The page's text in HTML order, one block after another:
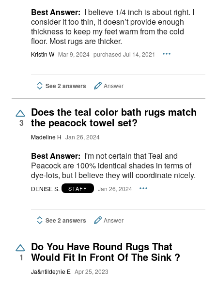
Best Answer: I believe 1/4 inch is about right. I
consider it too thin, it doesn’t provide enough
thickness to keep my feet warm from the cold
floor. Most rugs are thicker.
Kristin W Mar 9, 2024 purchased Jul 14, 2021
See 2 answers Answer
3
Does the teal color bath rugs match
the peacock towel set?
Madeline H Jan 26, 2024
Best Answer: I'm not certain that Teal and
Peacock are 100% identical shades in terms of
dye-lots, but I believe they will coordinate nicely.
DENISE S. STAFF Jan 26, 2024
See 2 answers Answer
1
Do You Have Round Rugs That
Would Fit In Front Of The Sink ?
Ja&ntilde;nie E Apr 25, 2023